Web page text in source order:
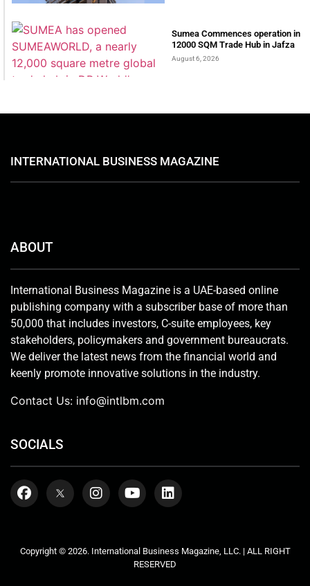
Sumea Commences operation in
12000 SQM Trade Hub in Jafza
August 6, 2026
INTERNATIONAL BUSINESS MAGAZINE
ABOUT
International Business Magazine is a UAE-based online
publishing company with a subscriber base of more than
50,000 that includes investors, C-suite employees, key
stakeholders, policymakers and government bureaucrats.
We deliver the latest news from the financial world and
keenly promote innovative solutions in the industry.
Contact Us: info@intlbm.com
SOCIALS
Copyright © 2026. International Business Magazine, LLC. | ALL RIGHT
RESERVED